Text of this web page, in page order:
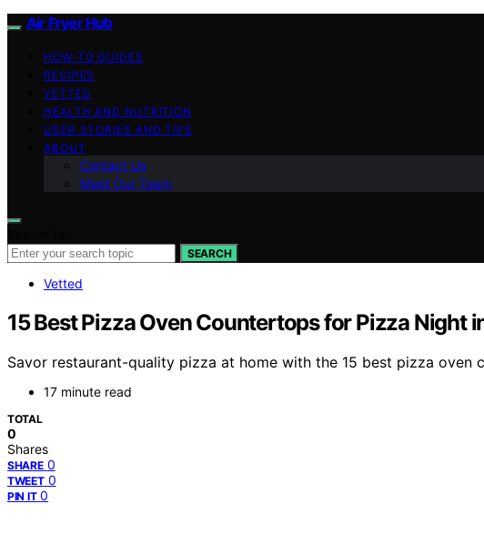
Air Fryer Hub
HOW-TO GUIDES
RECIPES
VETTED
HEALTH AND NUTRITION
USER STORIES AND TIPS
ABOUT
Contact Us
Meet Our Team
SEARCH
Vetted
15 Best Pizza Oven Countertops for Pizza Night
Savor restaurant-quality pizza at home with the 15 best pizza
17 minute read
TOTAL
0
Shares
SHARE 0
TWEET 0
PIN IT 0